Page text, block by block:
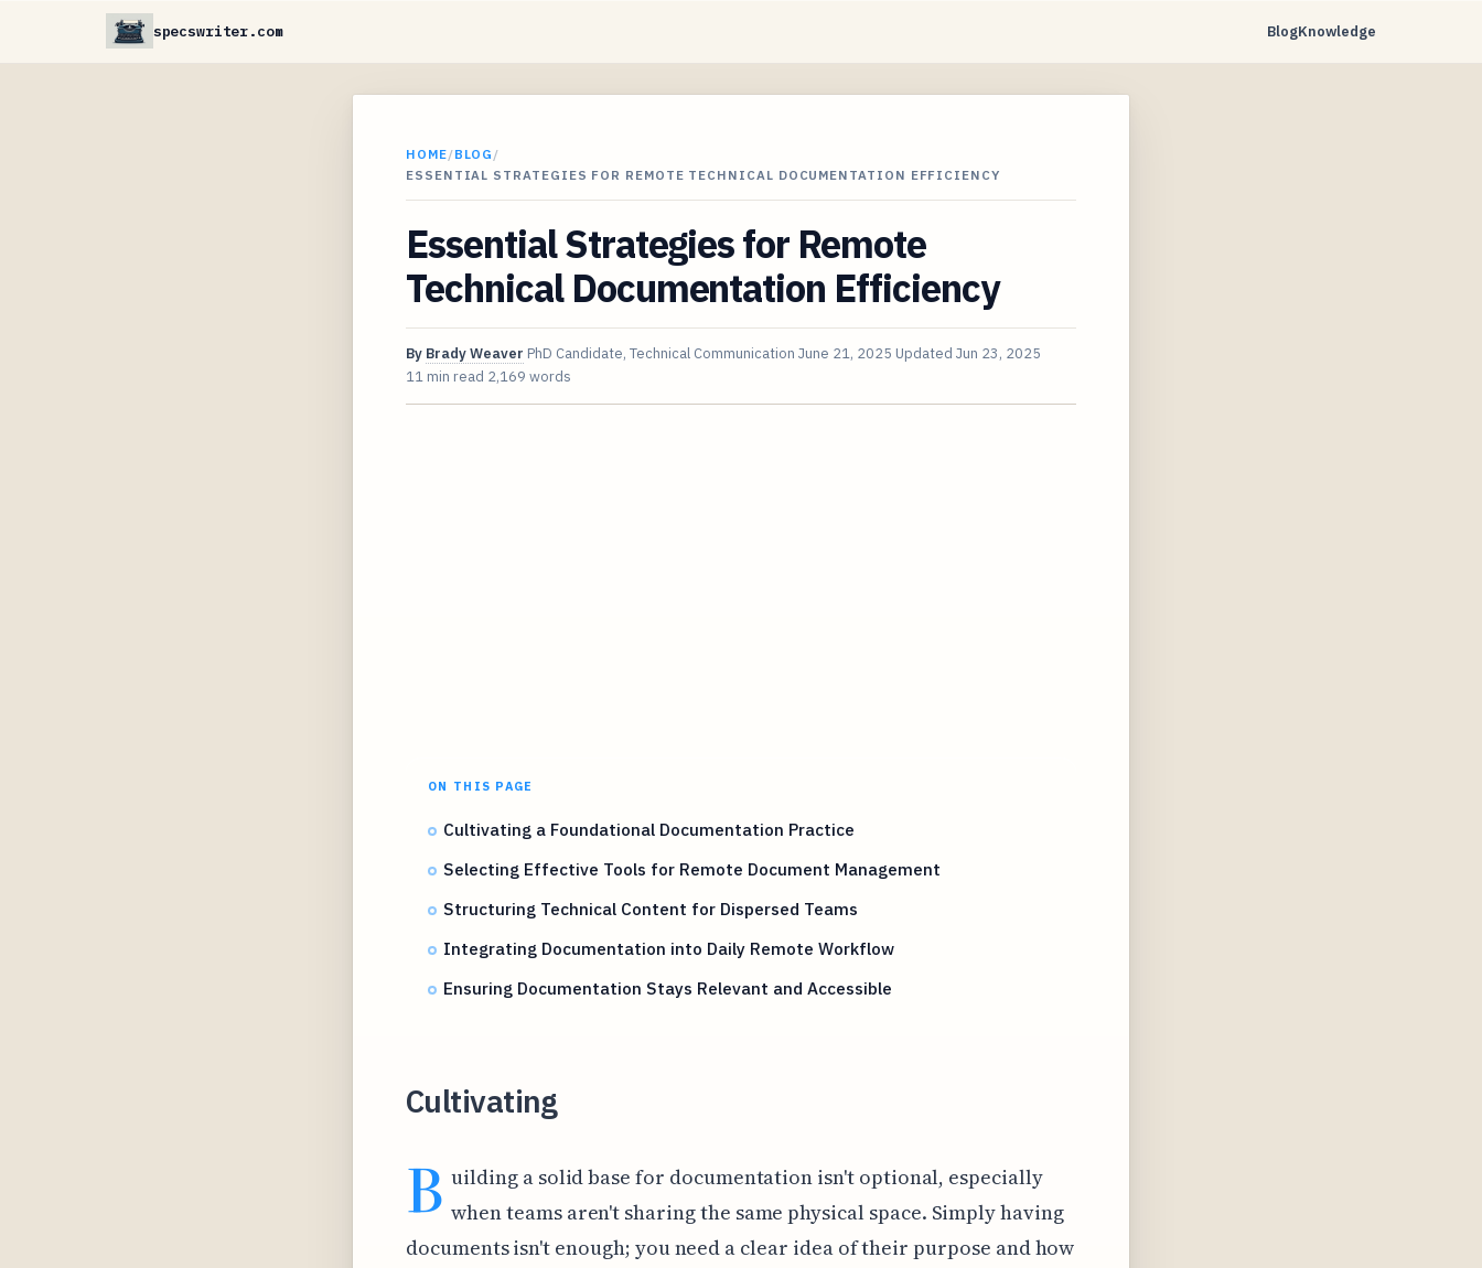
specswriter.com BlogKnowledge
HOME/BLOG /
ESSENTIAL STRATEGIES FOR REMOTE TECHNICAL DOCUMENTATION EFFICIENCY
Essential Strategies for Remote
Technical Documentation Efficiency
By Brady Weaver PhD Candidate, Technical Communication June 21, 2025 Updated Jun 23, 2025
11 min read 2,169 words
ON THIS PAGE
Cultivating a Foundational Documentation Practice
Selecting Effective Tools for Remote Document Management
Structuring Technical Content for Dispersed Teams
Integrating Documentation into Daily Remote Workflow
Ensuring Documentation Stays Relevant and Accessible
Cultivating
B uilding a solid base for documentation isn't optional, especially
when teams aren't sharing the same physical space. Simply having
documents isn't enough; you need a clear idea of their purpose and how